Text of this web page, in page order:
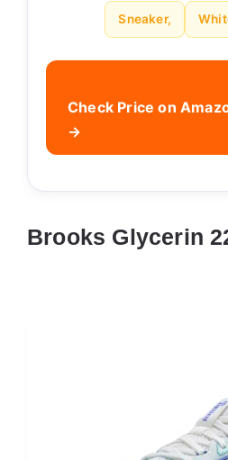
Sneaker,
Check Price on
→
Brooks Glycerin